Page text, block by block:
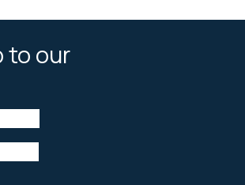
to our